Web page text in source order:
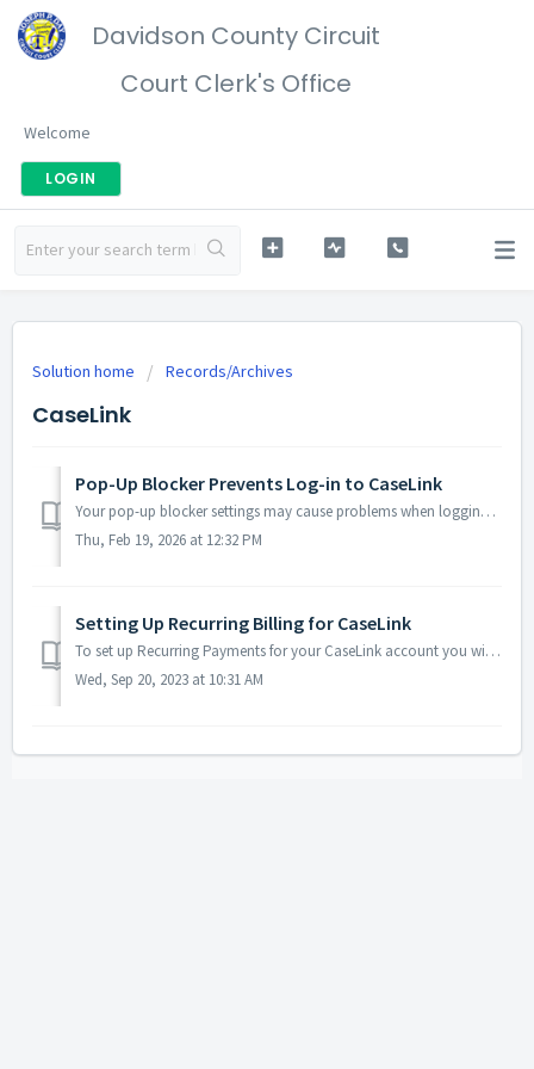
Davidson County Circuit
Court Clerk's Office
Welcome
LOGIN
Solution home Records/Archives
CaseLink
Pop-Up Blocker Prevents Log-in to CaseLink
Your pop-up blocker settings may cause problems when logging in, unless you are getting an “Invalid Username/Password” message. Step 1: Check Your Erro...
Thu, Feb 19, 2026 at 12:32 PM
Setting Up Recurring Billing for CaseLink
To set up Recurring Payments for your CaseLink account you will need to check your email for the last payment receipt. In the middle of this receipt is a cu...
Wed, Sep 20, 2023 at 10:31 AM